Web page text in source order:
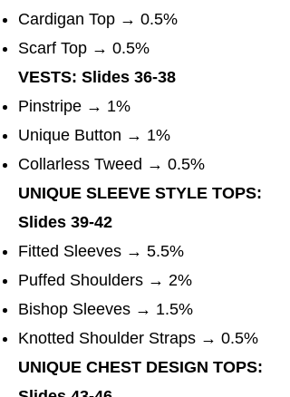
Cardigan Top → 0.5%
Scarf Top → 0.5%
VESTS: Slides 36-38
Pinstripe → 1%
Unique Button → 1%
Collarless Tweed → 0.5%
UNIQUE SLEEVE STYLE TOPS:
Slides 39-42
Fitted Sleeves → 5.5%
Puffed Shoulders → 2%
Bishop Sleeves → 1.5%
Knotted Shoulder Straps → 0.5%
UNIQUE CHEST DESIGN TOPS: